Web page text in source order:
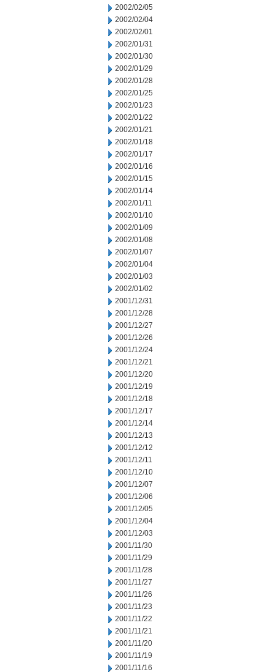
2002/02/05
2002/02/04
2002/02/01
2002/01/31
2002/01/30
2002/01/29
2002/01/28
2002/01/25
2002/01/23
2002/01/22
2002/01/21
2002/01/18
2002/01/17
2002/01/16
2002/01/15
2002/01/14
2002/01/11
2002/01/10
2002/01/09
2002/01/08
2002/01/07
2002/01/04
2002/01/03
2002/01/02
2001/12/31
2001/12/28
2001/12/27
2001/12/26
2001/12/24
2001/12/21
2001/12/20
2001/12/19
2001/12/18
2001/12/17
2001/12/14
2001/12/13
2001/12/12
2001/12/11
2001/12/10
2001/12/07
2001/12/06
2001/12/05
2001/12/04
2001/12/03
2001/11/30
2001/11/29
2001/11/28
2001/11/27
2001/11/26
2001/11/23
2001/11/22
2001/11/21
2001/11/20
2001/11/19
2001/11/16